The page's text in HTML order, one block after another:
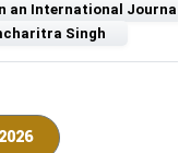
an International Journal
Singh
2026